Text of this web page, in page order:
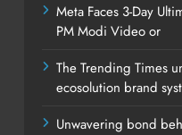
Meta Faces 3-Day
PM Modi Video or
The Trending Times
ecosolution brand
Unwavering bond